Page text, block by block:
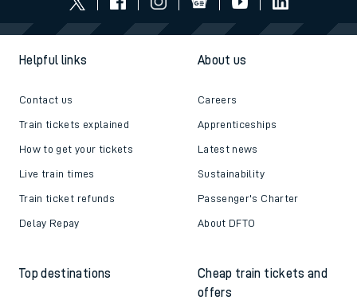
Helpful links
Contact us
Train tickets explained
How to get your tickets
Live train times
Train ticket refunds
Delay Repay
About us
Careers
Apprenticeships
Latest news
Sustainability
Passenger's Charter
About DFTO
Top destinations
Cheap train tickets and
offers